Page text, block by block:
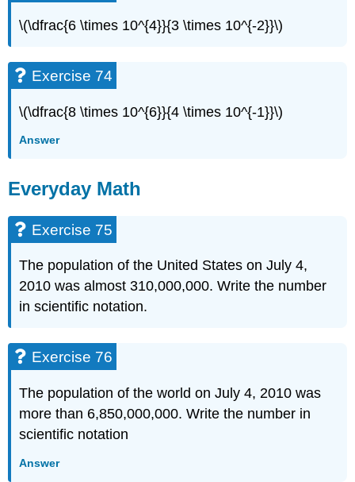
\(\dfrac{6 \times 10^{4}}{3 \times 10^{-2}}\)
Exercise 74
\(\dfrac{8 \times 10^{6}}{4 \times 10^{-1}}\)
Answer
Everyday Math
Exercise 75
The population of the United States on July 4,
2010 was almost 310,000,000. Write the number
in scientific notation.
Exercise 76
The population of the world on July 4, 2010 was
more than 6,850,000,000. Write the number in
scientific notation
Answer